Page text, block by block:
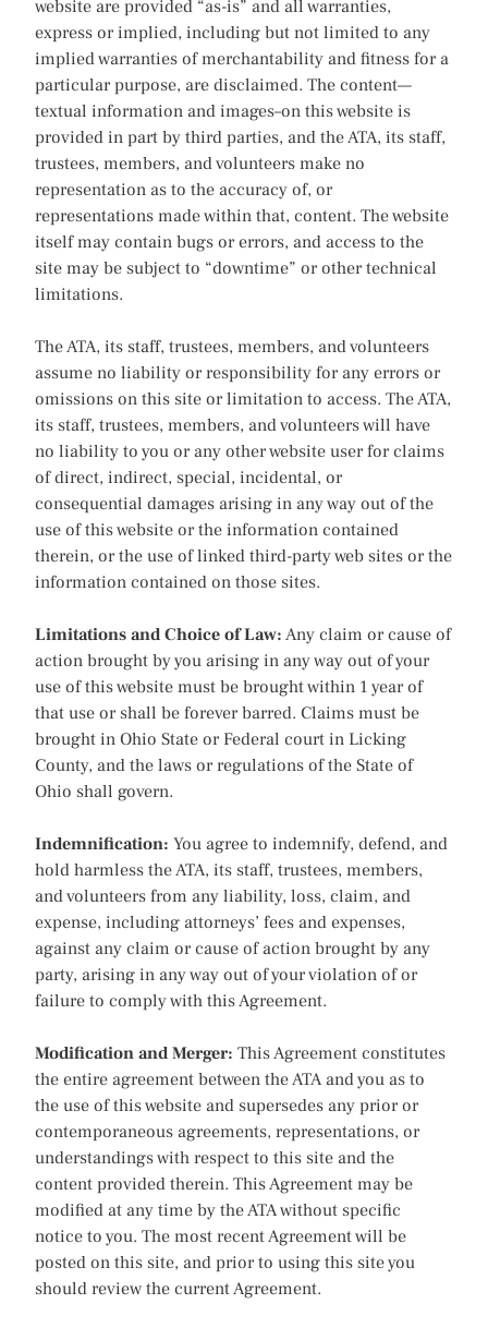
website are provided “as-is” and all warranties,
express or implied, including but not limited to any
implied warranties of merchantability and fitness for a
particular purpose, are disclaimed. The content—
textual information and images–on this website is
provided in part by third parties, and the ATA, its staff,
trustees, members, and volunteers make no
representation as to the accuracy of, or
representations made within that, content. The website
itself may contain bugs or errors, and access to the
site may be subject to “downtime” or other technical
limitations.
The ATA, its staff, trustees, members, and volunteers
assume no liability or responsibility for any errors or
omissions on this site or limitation to access. The ATA,
its staff, trustees, members, and volunteers will have
no liability to you or any other website user for claims
of direct, indirect, special, incidental, or
consequential damages arising in any way out of the
use of this website or the information contained
therein, or the use of linked third-party web sites or the
information contained on those sites.
Limitations and Choice of Law: Any claim or cause of
action brought by you arising in any way out of your
use of this website must be brought within 1 year of
that use or shall be forever barred. Claims must be
brought in Ohio State or Federal court in Licking
County, and the laws or regulations of the State of
Ohio shall govern.
Indemnification: You agree to indemnify, defend, and
hold harmless the ATA, its staff, trustees, members,
and volunteers from any liability, loss, claim, and
expense, including attorneys’ fees and expenses,
against any claim or cause of action brought by any
party, arising in any way out of your violation of or
failure to comply with this Agreement.
Modification and Merger: This Agreement constitutes
the entire agreement between the ATA and you as to
the use of this website and supersedes any prior or
contemporaneous agreements, representations, or
understandings with respect to this site and the
content provided therein. This Agreement may be
modified at any time by the ATA without specific
notice to you. The most recent Agreement will be
posted on this site, and prior to using this site you
should review the current Agreement.